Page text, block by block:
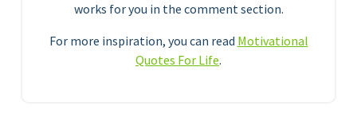
works for you in the comment section.
For more inspiration, you can read Motivational
Quotes For Life.